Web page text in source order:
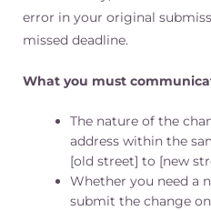
error in your original
missed deadline.
What you must
The nature of the
address within the
[old street] to [new
Whether you need a
submit the change